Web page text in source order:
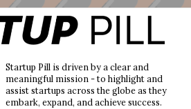
Startup Pill is driven by a clear and
meaningful mission - to highlight and
assist startups across the globe as they
embark, expand, and achieve success.